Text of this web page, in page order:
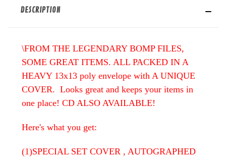
DESCRIPTION
\FROM THE LEGENDARY BOMP FILES,
SOME GREAT ITEMS. ALL PACKED IN A
HEAVY 13x13 poly envelope with A UNIQUE
COVER. Looks great and keeps your items in
one place! CD ALSO AVAILABLE!
Here's what you get:
(1)SPECIAL SET COVER , AUTOGRAPHED